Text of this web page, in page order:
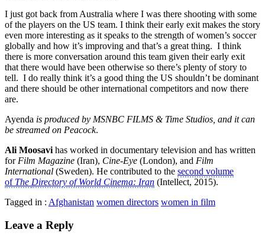
I just got back from Australia where I was there shooting with some
of the players on the US team. I think their early exit makes the story
even more interesting as it speaks to the strength of women’s soccer
globally and how it’s improving and that’s a great thing. I think
there is more conversation around this team given their early exit
that there would have been otherwise so there’s plenty of story to
tell. I do really think it’s a good thing the US shouldn’t be dominant
and there should be other international competitors and now there
are.
Ayenda is produced by MSNBC FILMS & Time Studios, and it can
be streamed on Peacock.
Ali Moosavi has worked in documentary television and has written
for Film Magazine (Iran), Cine-Eye (London), and Film
International (Sweden). He contributed to the second volume
of The Directory of World Cinema: Iran (Intellect, 2015).
Tagged in : Afghanistan women directors women in film
Leave a Reply